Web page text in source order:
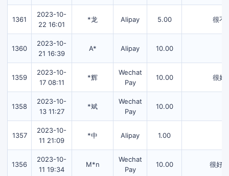
1361
2023-10-
22 16:01
*龙 Alipay 5.00 很不
1360
2023-10-
21 16:39
A* Alipay 10.00
1359
2023-10-
17 08:11
*辉
Wechat
Pay
10.00 很好
1358
2023-10-
13 11:27
*斌
Wechat
Pay
10.00
1357
2023-10-
11 21:09
*中 Alipay 1.00
1356
2023-10-
11 19:34
M*n
Wechat
Pay
10.00 很好